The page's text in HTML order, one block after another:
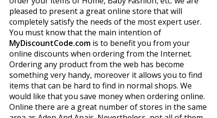
pleased to present a great online store that will
completely satisfy the needs of the most expert user.
You must know that the main intention of
MyDiscountCode.comis to benefit you from your
online discounts when ordering from the Internet.
Ordering any product from the web has become
something very handy, moreover it allows you to find
items that can be hard to find in normal shops. We
would like that you save money when ordering online.
Online there are a great number of stores in the same